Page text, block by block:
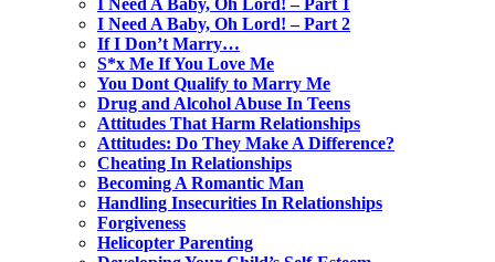
I Need A Baby, Oh Lord! – Part 1
I Need A Baby, Oh Lord! – Part 2
If I Don’t Marry…
S*x Me If You Love Me
You Dont Qualify to Marry Me
Drug and Alcohol Abuse In Teens
Attitudes That Harm Relationships
Attitudes: Do They Make A Difference?
Cheating In Relationships
Becoming A Romantic Man
Handling Insecurities In Relationships
Forgiveness
Helicopter Parenting